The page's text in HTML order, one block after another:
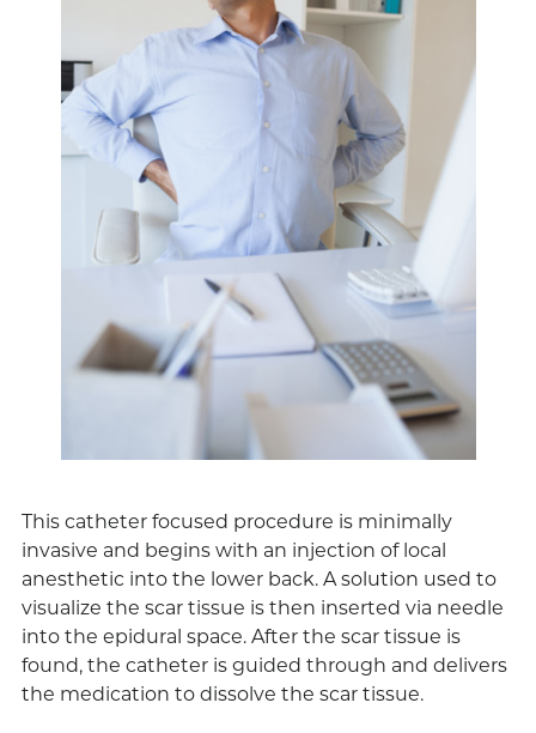
This catheter focused procedure is minimally
invasive and begins with an injection of local
anesthetic into the lower back. A solution used to
visualize the scar tissue is then inserted via needle
into the epidural space. After the scar tissue is
found, the catheter is guided through and delivers
the medication to dissolve the scar tissue.